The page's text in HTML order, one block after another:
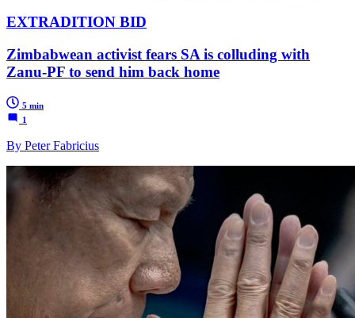
EXTRADITION BID
Zimbabwean activist fears SA is colluding with
Zanu-PF to send him back home
5 min
1
By Peter Fabricius